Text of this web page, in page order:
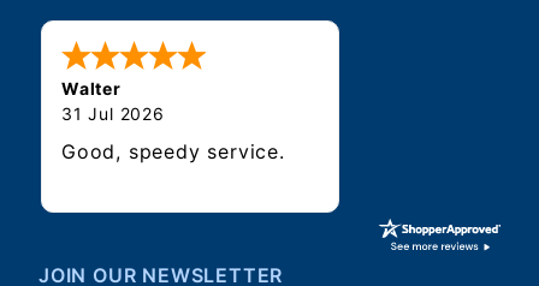
Walter
31 Jul 2026
Good, speedy service.
JOIN OUR NEWSLETTER